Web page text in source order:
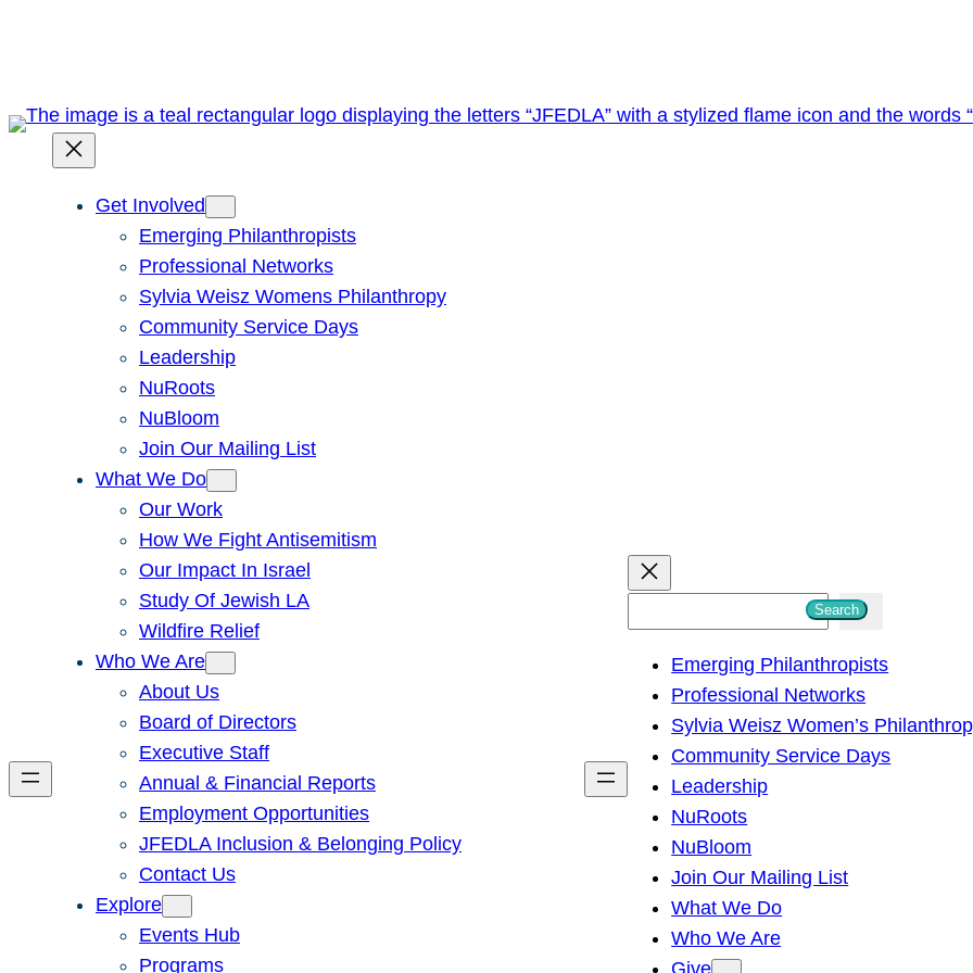
Get Involved
Emerging Philanthropists
Professional Networks
Sylvia Weisz Womens Philanthropy
Community Service Days
Leadership
NuRoots
NuBloom
Join Our Mailing List
What We Do
Our Work
How We Fight Antisemitism
Our Impact In Israel
Study Of Jewish LA
Wildfire Relief
Who We Are
About Us
Board of Directors
Executive Staff
Annual & Financial Reports
Employment Opportunities
JFEDLA Inclusion & Belonging Policy
Contact Us
Explore
Events Hub
Programs
h
Search
Emerging Philanthropists
Professional Networks
Sylvia Weisz Women’s
Community Service Days
Leadership
NuRoots
NuBloom
Join Our Mailing List
What We Do
Who We Are
Give